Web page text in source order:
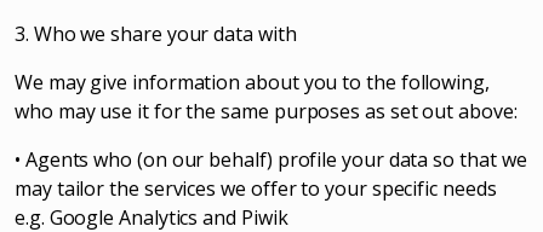
3. Who we share your data with
We may give information about you to the following,
who may use it for the same purposes as set out above:
• Agents who (on our behalf) profile your data so that we
may tailor the services we offer to your specific needs
e.g. Google Analytics and Piwik